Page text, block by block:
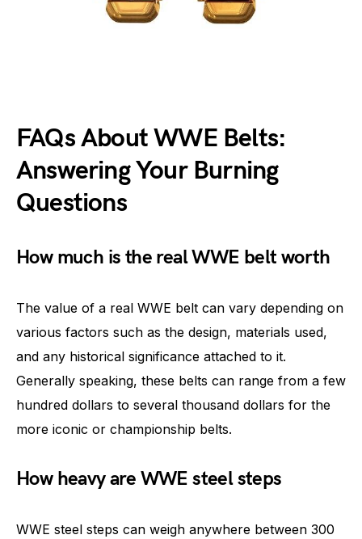
FAQs About WWE Belts:
Answering Your Burning
Questions
How much is the real WWE belt worth
The value of a real WWE belt can vary depending on
various factors such as the design, materials used,
and any historical significance attached to it.
Generally speaking, these belts can range from a few
hundred dollars to several thousand dollars for the
more iconic or championship belts.
How heavy are WWE steel steps
WWE steel steps can weigh anywhere between 300